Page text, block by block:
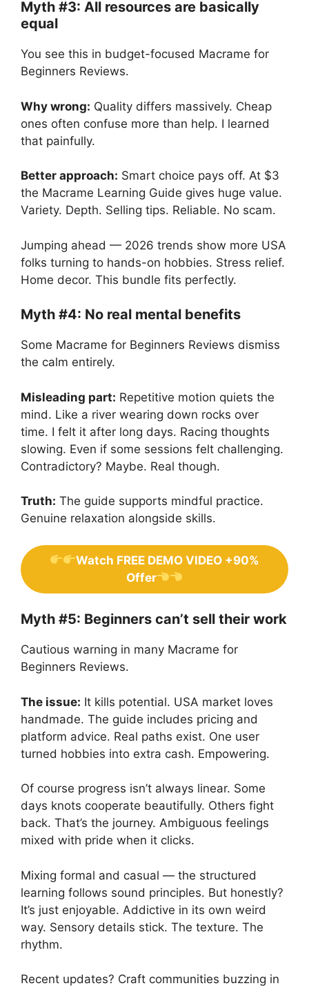
Myth #3: All resources are basically
equal
You see this in budget-focused Macrame for
Beginners Reviews.
Why wrong: Quality differs massively. Cheap
ones often confuse more than help. I learned
that painfully.
Better approach: Smart choice pays off. At $3
the Macrame Learning Guide gives huge value.
Variety. Depth. Selling tips. Reliable. No scam.
Jumping ahead — 2026 trends show more USA
folks turning to hands-on hobbies. Stress relief.
Home decor. This bundle fits perfectly.
Myth #4: No real mental benefits
Some Macrame for Beginners Reviews dismiss
the calm entirely.
Misleading part: Repetitive motion quiets the
mind. Like a river wearing down rocks over
time. I felt it after long days. Racing thoughts
slowing. Even if some sessions felt challenging.
Contradictory? Maybe. Real though.
Truth: The guide supports mindful practice.
Genuine relaxation alongside skills.
Watch FREE DEMO VIDEO +90%
Offer
Myth #5: Beginners can’t sell their work
Cautious warning in many Macrame for
Beginners Reviews.
The issue: It kills potential. USA market loves
handmade. The guide includes pricing and
platform advice. Real paths exist. One user
turned hobbies into extra cash. Empowering.
Of course progress isn’t always linear. Some
days knots cooperate beautifully. Others fight
back. That’s the journey. Ambiguous feelings
mixed with pride when it clicks.
Mixing formal and casual — the structured
learning follows sound principles. But honestly?
It’s just enjoyable. Addictive in its own weird
way. Sensory details stick. The texture. The
rhythm.
Recent updates? Craft communities buzzing in